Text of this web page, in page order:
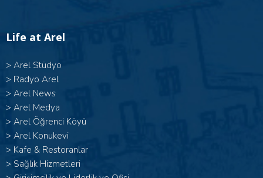
Life at Arel
> Arel Stüdyo
> Radyo Arel
> Arel News
> Arel Medya
> Arel Öğrenci Köyü
> Arel Konukevi
> Kafe & Restoranlar
> Sağlık Hizmetleri